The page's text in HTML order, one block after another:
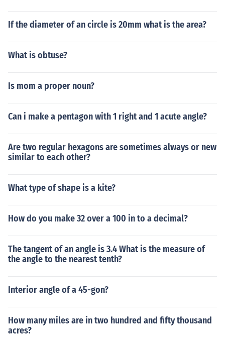
If the diameter of an circle is 20mm what is the area?
What is obtuse?
Is mom a proper noun?
Can i make a pentagon with 1 right and 1 acute angle?
Are two regular hexagons are sometimes always or new
similar to each other?
What type of shape is a kite?
How do you make 32 over a 100 in to a decimal?
The tangent of an angle is 3.4 What is the measure of
the angle to the nearest tenth?
Interior angle of a 45-gon?
How many miles are in two hundred and fifty thousand
acres?